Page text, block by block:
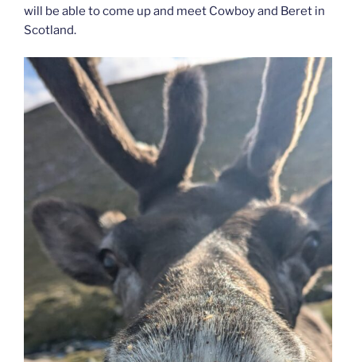
will be able to come up and meet Cowboy and Beret in
Scotland.